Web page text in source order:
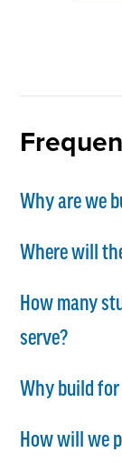
Why are we
Where will
How many
serve?
Why build
How will we